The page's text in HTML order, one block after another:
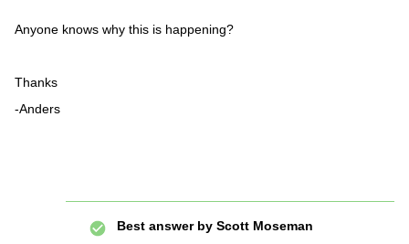
Anyone knows why this is happening?
Thanks
-Anders
Best answer by Scott Moseman